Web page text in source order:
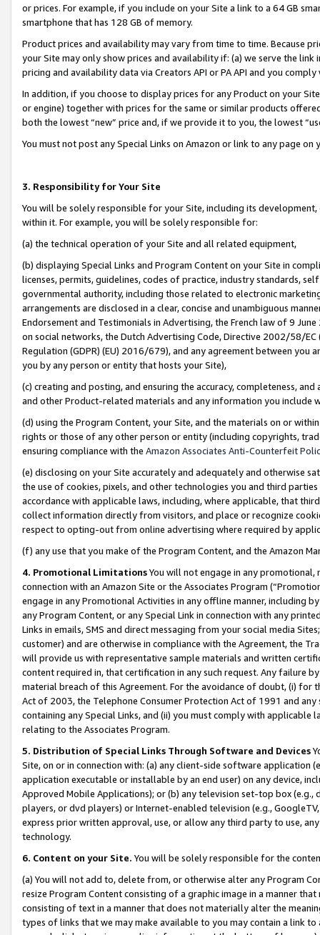
or prices. For example, if you include on your Site a link to a 64 GB
smartphone that has 128 GB of memory.
Product prices and availability may vary from time to time. Because
your Site may only show prices and availability if: (a) we serve the
pricing and availability data via Creators API or PA API and you
In addition, if you choose to display prices for any Product on your
or engine) together with prices for the same or similar products
both the lowest “new” price and, if we provide it to you, the lowest
You must not post any Special Links on Amazon or link to any page
3. Responsibility for Your Site
You will be solely responsible for your Site, including its
within it. For example, you will be solely responsible for:
(a) the technical operation of your Site and all related equipment,
(b) displaying Special Links and Program Content on your Site in
licenses, permits, guidelines, codes of practice, industry standards,
governmental authority, including those related to electronic
arrangements are disclosed in a clear, concise and unambiguous
Endorsement and Testimonials in Advertising, the French law of 9
on social networks, the Dutch Advertising Code, Directive 2002/58/
Regulation (GDPR) (EU) 2016/679), and any agreement between
you by any person or entity that hosts your Site),
(c) creating and posting, and ensuring the accuracy, completeness,
and other Product-related materials and any information you include
(d) using the Program Content, your Site, and the materials on or
rights or those of any other person or entity (including copyrights,
ensuring compliance with the Amazon Associates Anti-Counterfeit
(e) disclosing on your Site accurately and adequately and otherwise
the use of cookies, pixels, and other technologies you and third
accordance with applicable laws, including, where applicable, that
collect information directly from visitors, and place or recognize
respect to opting-out from online advertising where required by
(f) any use that you make of the Program Content, and the Amazon
4. Promotional LimitationsYou will not engage in any
connection with an Amazon Site or the Associates Program
engage in any Promotional Activities in any offline manner, including
any Program Content, or any Special Link in connection with any
Links in emails, SMS and direct messaging from your social media
customer) and are otherwise in compliance with the Agreement, the
will provide us with representative sample materials and written
content required in, that certification in any such request. Any failure
material breach of this Agreement. For the avoidance of doubt, (i) for
Act of 2003, the Telephone Consumer Protection Act of 1991 and
containing any Special Links, and (ii) you must comply with
relating to the Associates Program.
5. Distribution of Special Links Through Software and Devices
Site, on or in connection with: (a) any client-side software application
application executable or installable by an end user) on any device,
Approved Mobile Applications); or (b) any television set-top box
players, or dvd players) or Internet-enabled television (e.g.,
express prior written approval, use, or allow any third party to use,
technology.
6. Content on your Site. You will be solely responsible for the
(a) You will not add to, delete from, or otherwise alter any Program
resize Program Content consisting of a graphic image in a manner
consisting of text in a manner that does not materially alter the
types of links that we may make available to you may contain a link